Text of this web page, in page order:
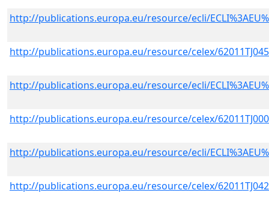
http://publications.europa.eu/resource/ecli/
http://publications.europa.eu/resource/celex/
http://publications.europa.eu/resource/ecli/
http://publications.europa.eu/resource/celex/
http://publications.europa.eu/resource/ecli/
http://publications.europa.eu/resource/celex/